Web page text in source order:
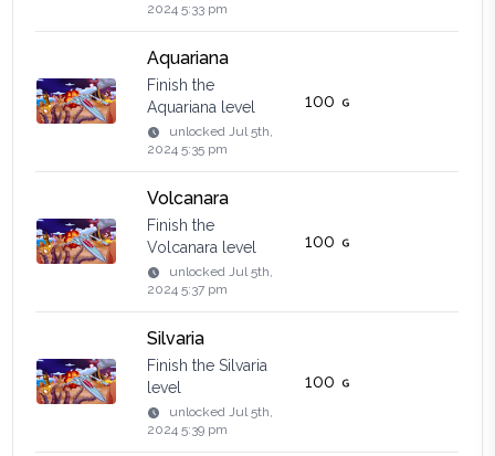
2024 5:33 pm
Aquariana
Finish the
Aquariana level
unlockedJul 5th,
2024 5:35 pm
100
Volcanara
Finish the
Volcanara level
unlockedJul 5th,
2024 5:37 pm
100
Silvaria
Finish the Silvaria
level
unlockedJul 5th,
2024 5:39 pm
100